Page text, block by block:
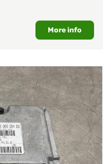
More info